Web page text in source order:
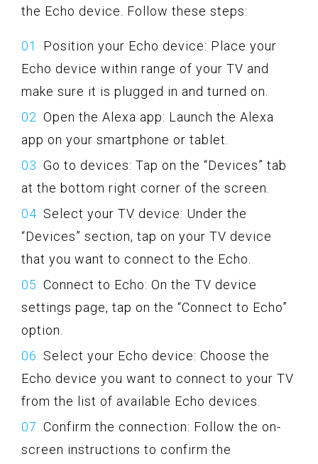
the Echo device. Follow these steps:
Position your Echo device: Place your
Echo device within range of your TV and
make sure it is plugged in and turned on.
Open the Alexa app: Launch the Alexa
app on your smartphone or tablet.
Go to devices: Tap on the “Devices” tab
at the bottom right corner of the screen.
Select your TV device: Under the
“Devices” section, tap on your TV device
that you want to connect to the Echo.
Connect to Echo: On the TV device
settings page, tap on the “Connect to Echo”
option.
Select your Echo device: Choose the
Echo device you want to connect to your TV
from the list of available Echo devices.
Confirm the connection: Follow the on-
screen instructions to confirm the